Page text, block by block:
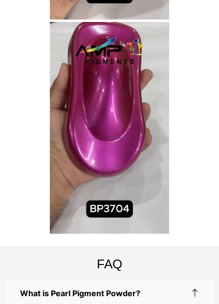
FAQ
What is Pearl Pigment Powder?